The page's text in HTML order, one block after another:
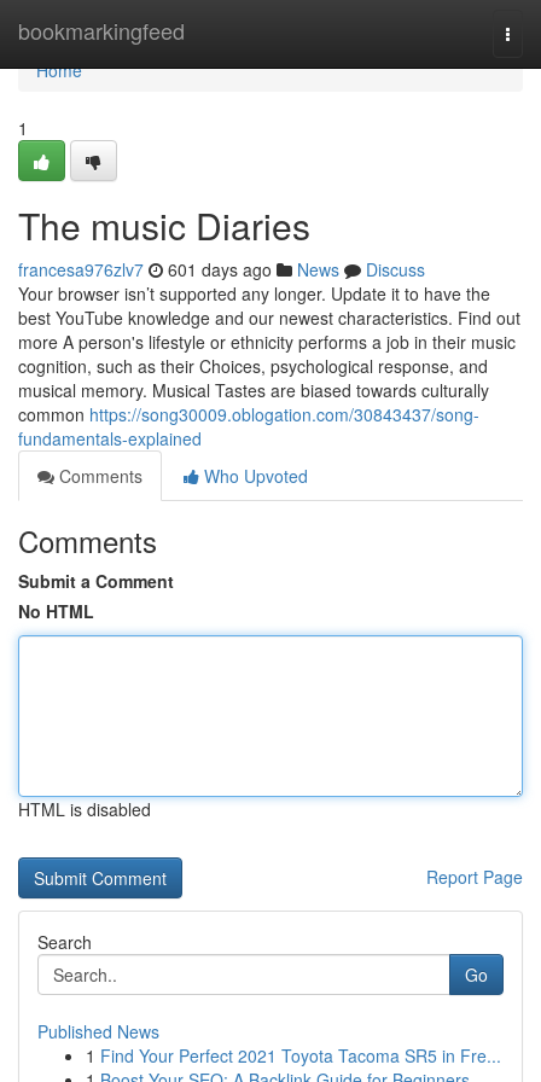
bookmarkingfeed
Home
Home
1
The music Diaries
francesa976zlv7 601 days ago News
Discuss
Your browser isn’t supported any longer. Update it to have the
best YouTube knowledge and our newest characteristics. Find out
more A person's lifestyle or ethnicity performs a job in their music
cognition, such as their Choices, psychological response, and
musical memory. Musical Tastes are biased towards culturally
common https://song30009.oblogation.com/30843437/song-
fundamentals-explained
Comments
Who Upvoted
Comments
Submit a Comment
No HTML
HTML is disabled
Report Page
Search
Go
Published News
1 Find Your Perfect 2021 Toyota Tacoma SR5 in Fre...